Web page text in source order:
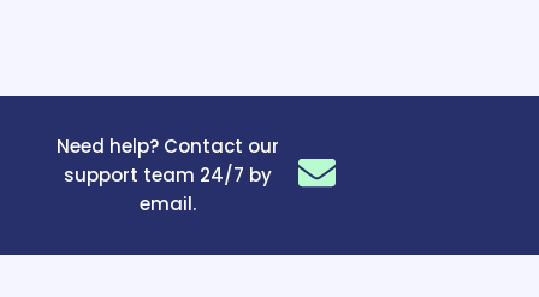
Need help? Contact our
support team 24/7 by
email.